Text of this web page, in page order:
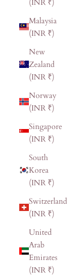
(INR ₹)
Malaysia
(INR ₹)
New
Zealand
(INR ₹)
Norway
(INR ₹)
Singapore
(INR ₹)
South
Korea
(INR ₹)
Switzerland
(INR ₹)
United
Arab
Emirates
(INR ₹)